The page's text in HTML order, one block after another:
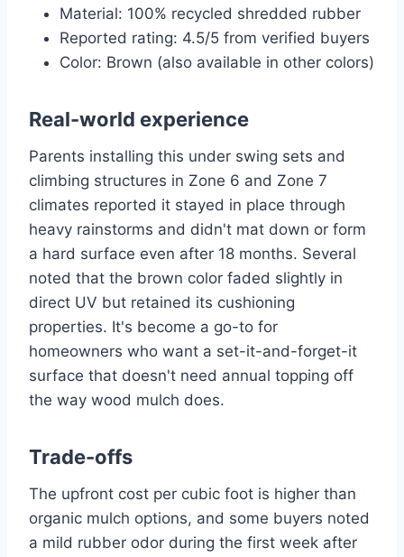
Material: 100% recycled shredded rubber
Reported rating: 4.5/5 from verified buyers
Color: Brown (also available in other colors)
Real-world experience
Parents installing this under swing sets and
climbing structures in Zone 6 and Zone 7
climates reported it stayed in place through
heavy rainstorms and didn't mat down or form
a hard surface even after 18 months. Several
noted that the brown color faded slightly in
direct UV but retained its cushioning
properties. It's become a go-to for
homeowners who want a set-it-and-forget-it
surface that doesn't need annual topping off
the way wood mulch does.
Trade-offs
The upfront cost per cubic foot is higher than
organic mulch options, and some buyers noted
a mild rubber odor during the first week after